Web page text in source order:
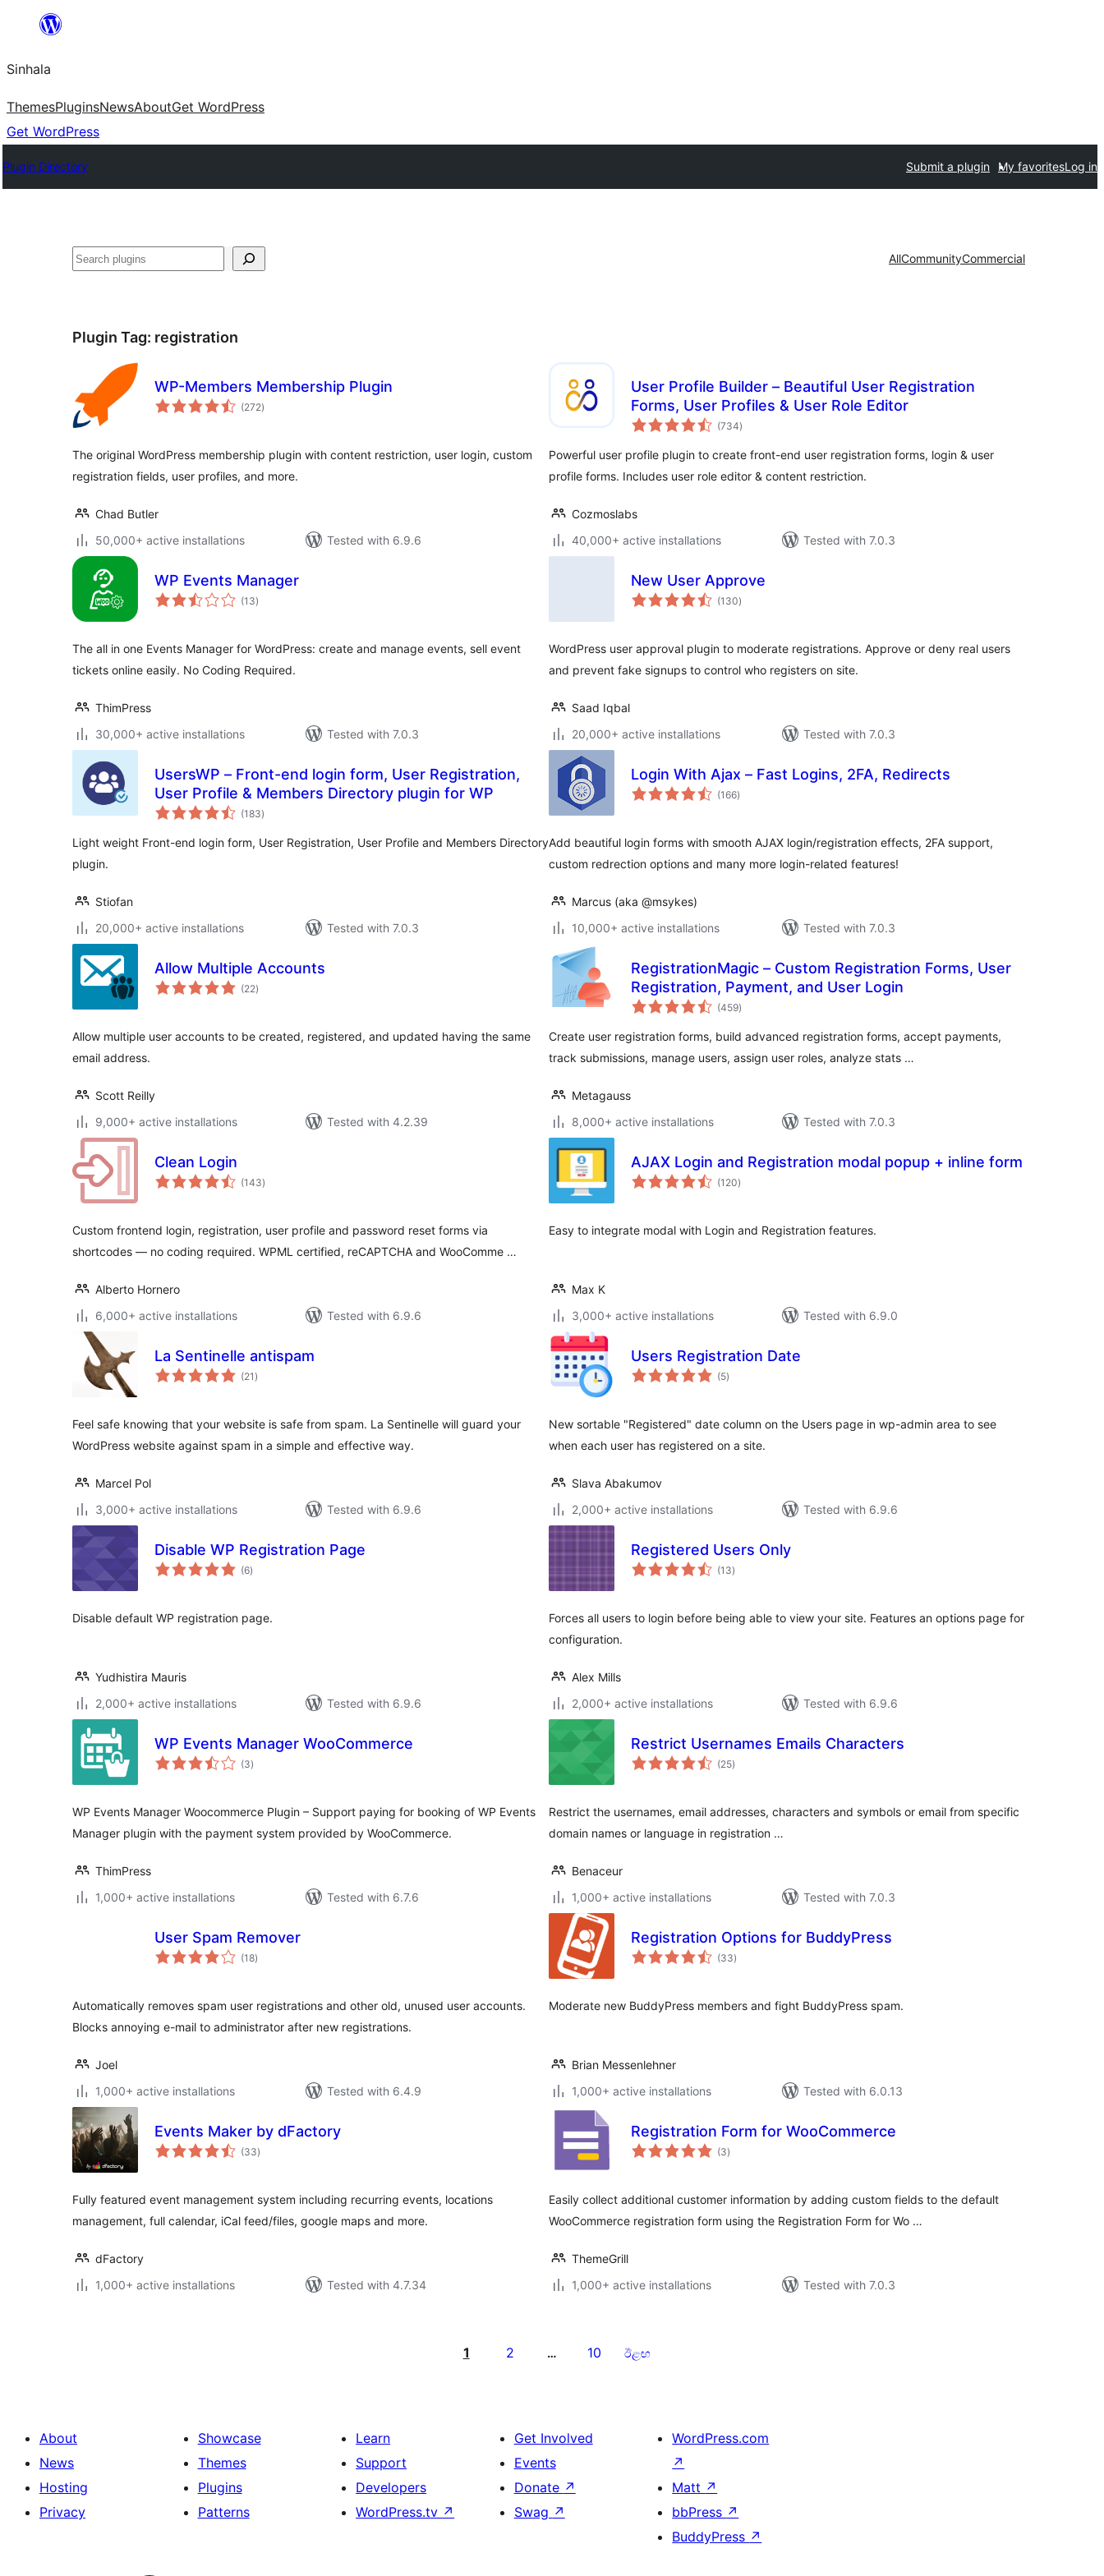
content
Sinhala
ThemesPluginsNewsAboutGet WordPress
Get WordPress
Plugin Directory Submit a plugin My favoritesLog in
සෙවීම AllCommunityCommercial
Plugin Tag: registration
WP-Members Membership Plugin
(272total
ratings
)
The original WordPress membership plugin with content restriction, user login, custom
registration fields, user profiles, and more.
Chad Butler
50,000+ active installations
Tested with 6.9.6
User Profile Builder – Beautiful User Registration
Forms, User Profiles & User Role Editor
(734total
ratings
)
Powerful user profile plugin to create front-end user registration forms, login & user
profile forms. Includes user role editor & content restriction.
Cozmoslabs
40,000+ active installations
Tested with 7.0.3
WP Events Manager
(13total
ratings
)
The all in one Events Manager for WordPress: create and manage events, sell event
tickets online easily. No Coding Required.
ThimPress
30,000+ active installations
Tested with 7.0.3
New User Approve
(130total
ratings
)
WordPress user approval plugin to moderate registrations. Approve or deny real users
and prevent fake signups to control who registers on site.
Saad Iqbal
20,000+ active installations
Tested with 7.0.3
UsersWP – Front-end login form, User Registration,
User Profile & Members Directory plugin for WP
(183total
ratings
)
Light weight Front-end login form, User Registration, User Profile and Members Directory
plugin.
Stiofan
20,000+ active installations
Tested with 7.0.3
Login With Ajax – Fast Logins, 2FA, Redirects
(166total
ratings
)
Add beautiful login forms with smooth AJAX login/registration effects, 2FA support,
custom redrection options and many more login-related features!
Marcus (aka @msykes)
10,000+ active installations
Tested with 7.0.3
Allow Multiple Accounts
(22total
ratings
)
Allow multiple user accounts to be created, registered, and updated having the same
email address.
Scott Reilly
9,000+ active installations
Tested with 4.2.39
RegistrationMagic – Custom Registration Forms, User
Registration, Payment, and User Login
(459total
ratings
)
Create user registration forms, build advanced registration forms, accept payments,
track submissions, manage users, assign user roles, analyze stats …
Metagauss
8,000+ active installations
Tested with 7.0.3
Clean Login
(143total
ratings
)
Custom frontend login, registration, user profile and password reset forms via
shortcodes — no coding required. WPML certified, reCAPTCHA and WooComme …
Alberto Hornero
6,000+ active installations
Tested with 6.9.6
AJAX Login and Registration modal popup + inline form
(120total
ratings
)
Easy to integrate modal with Login and Registration features.
Max K
3,000+ active installations
Tested with 6.9.0
La Sentinelle antispam
(21 total
ratings
)
Feel safe knowing that your website is safe from spam. La Sentinelle will guard your
WordPress website against spam in a simple and effective way.
Marcel Pol
3,000+ active installations
Tested with 6.9.6
Users Registration Date
(5total
ratings
)
New sortable "Registered" date column on the Users page in wp-admin area to see
when each user has registered on a site.
Slava Abakumov
2,000+ active installations
Tested with 6.9.6
Disable WP Registration Page
(6total
ratings
)
Disable default WP registration page.
Yudhistira Mauris
2,000+ active installations
Tested with 6.9.6
Registered Users Only
(13total
ratings
)
Forces all users to login before being able to view your site. Features an options page for
configuration.
Alex Mills
2,000+ active installations
Tested with 6.9.6
WP Events Manager WooCommerce
(3total
ratings
)
WP Events Manager Woocommerce Plugin – Support paying for booking of WP Events
Manager plugin with the payment system provided by WooCommerce.
ThimPress
1,000+ active installations
Tested with 6.7.6
Restrict Usernames Emails Characters
(25total
ratings
)
Restrict the usernames, email addresses, characters and symbols or email from specific
domain names or language in registration …
Benaceur
1,000+ active installations
Tested with 7.0.3
User Spam Remover
(18total
ratings
)
Automatically removes spam user registrations and other old, unused user accounts.
Blocks annoying e-mail to administrator after new registrations.
Joel
1,000+ active installations
Tested with 6.4.9
Registration Options for BuddyPress
(33total
ratings
)
Moderate new BuddyPress members and fight BuddyPress spam.
Brian Messenlehner
1,000+ active installations
Tested with 6.0.13
Events Maker by dFactory
(33total
ratings
)
Fully featured event management system including recurring events, locations
management, full calendar, iCal feed/files, google maps and more.
dFactory
1,000+ active installations
Tested with 4.7.34
Registration Form for WooCommerce
(3total
ratings
)
Easily collect additional customer information by adding custom fields to the default
WooCommerce registration form using the Registration Form for Wo …
ThemeGrill
1,000+ active installations
Tested with 7.0.3
1 2 … 10 ඊළඟ
About
News
Hosting
Privacy
Showcase
Themes
Plugins
Patterns
Learn
Support
Developers
WordPress.tv ↗
Get Involved
Events
Donate ↗
Swag ↗
WordPress.com
↗
Matt ↗
bbPress ↗
BuddyPress ↗